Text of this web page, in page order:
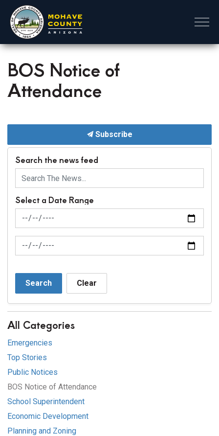
BOS Notice of
Attendance
Subscribe
Search the news feed
Select a Date Range
News Feed Search Date From
News Feed Search Date To
Search Clear
All Categories
Emergencies
Top Stories
Public Notices
BOS Notice of Attendance
School Superintendent
Economic Development
Planning and Zoning